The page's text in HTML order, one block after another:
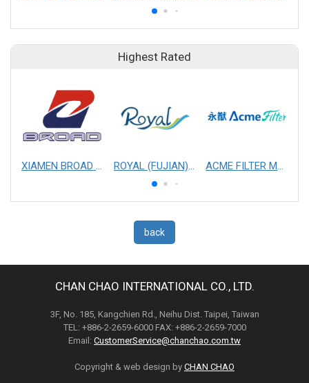
Highest Rated
back
CHAN CHAO INTERNATIONAL CO., LTD.
3F, No. 185, Kangchien Rd., Neihu Dist. Taipei, Taiwan
TEL: +886-2-2659-6000 FAX: +886-2-2659-7000
Email: CustomerService@chanchao.com.tw
Copyright & web design by CHAN CHAO